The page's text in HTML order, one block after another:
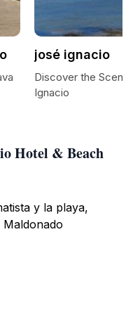
Hotel & Beach
y la playa,
josé ignacio
Discover the
Ignacio